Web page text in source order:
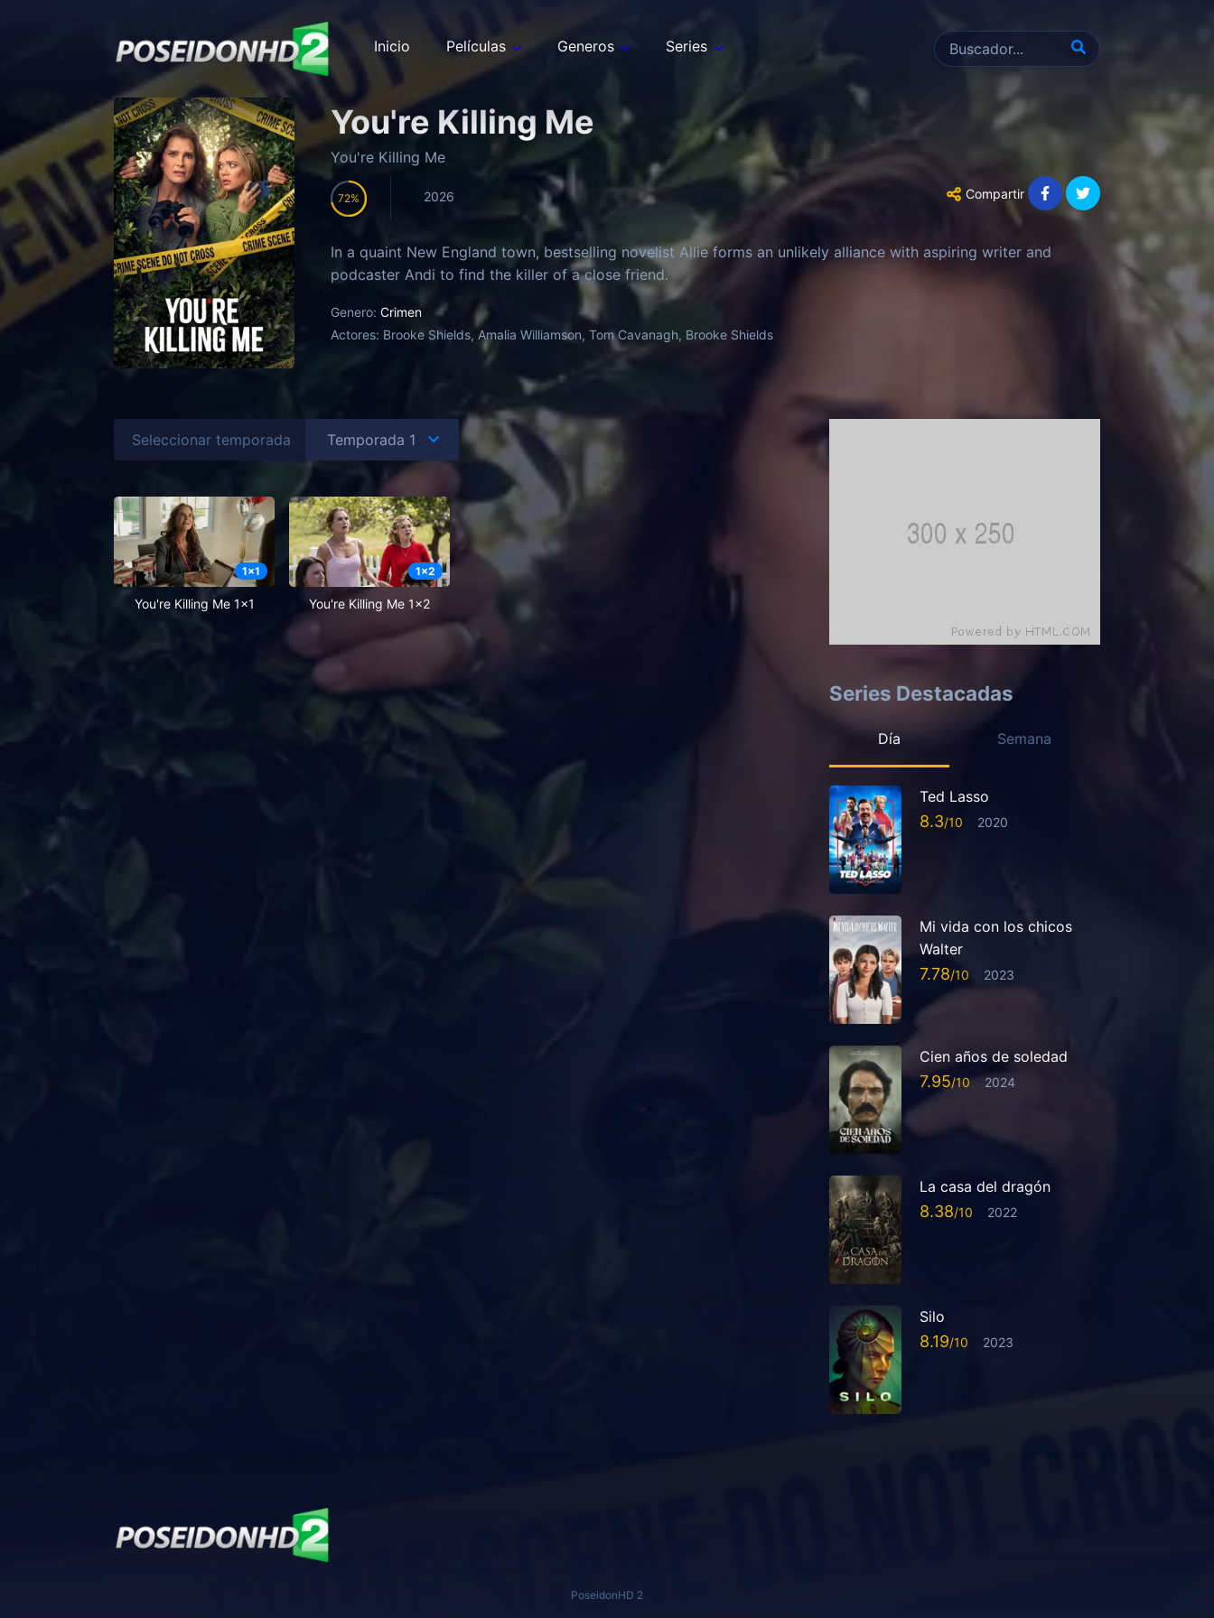
Inicio Películas Generos Series
You're Killing Me
You're Killing Me
72 2026 Compartir
In a quaint New England town, bestselling novelist Allie forms an unlikely alliance with aspiring writer and
podcaster Andi to find the killer of a close friend.
Genero: Crimen
Actores: Brooke Shields, Amalia Williamson, Tom Cavanagh, Brooke Shields
Seleccionar temporada
1x1
You're Killing Me 1x1
1x2
You're Killing Me 1x2
Series Destacadas
Día Semana
Ted Lasso
8.3 2020
Mi vida con los chicos
Walter
7.78 2023
Cien años de soledad
7.95 2024
La casa del dragón
8.38 2022
Silo
8.19 2023
PoseidonHD 2